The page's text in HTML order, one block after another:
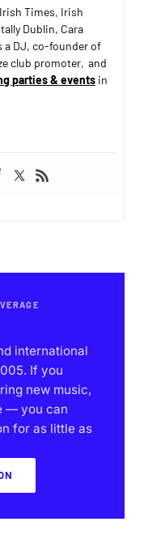
Times, Irish
Dublin, Cara
a DJ, co-founder of
club promoter, and
parties & eventsin
international
If you
new music,
— you can
for as little as